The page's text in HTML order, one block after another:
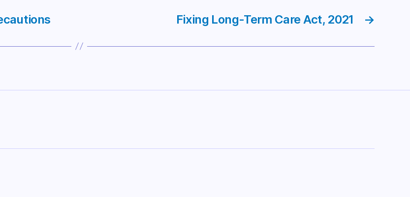
→
Fixing Long-Term Care Act, 2021